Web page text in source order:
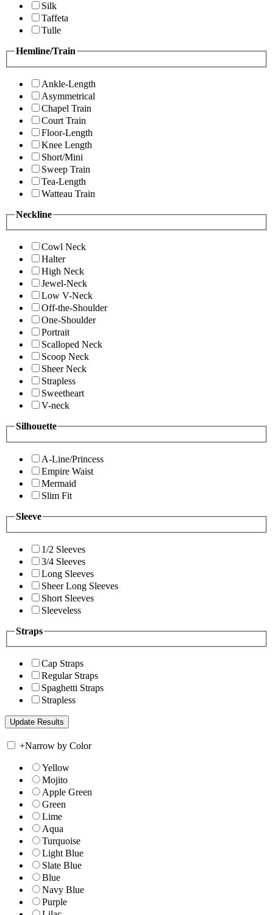
Silk
Taffeta
Tulle
Hemline/Train
Ankle-Length
Asymmetrical
Chapel Train
Court Train
Floor-Length
Knee Length
Short/Mini
Sweep Train
Tea-Length
Watteau Train
Neckline
Cowl Neck
Halter
High Neck
Jewel-Neck
Low V-Neck
Off-the-Shoulder
One-Shoulder
Portrait
Scalloped Neck
Scoop Neck
Sheer Neck
Strapless
Sweetheart
V-neck
Silhouette
A-Line/Princess
Empire Waist
Mermaid
Slim Fit
Sleeve
1/2 Sleeves
3/4 Sleeves
Long Sleeves
Sheer Long Sleeves
Short Sleeves
Sleeveless
Straps
Cap Straps
Regular Straps
Spaghetti Straps
Strapless
+Narrow by Color
Yellow
Mojito
Apple Green
Green
Lime
Aqua
Turquoise
Light Blue
Slate Blue
Blue
Navy Blue
Purple